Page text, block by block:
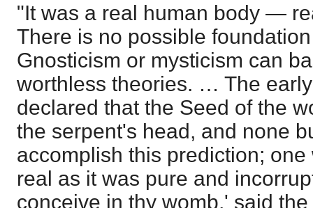
"It was a real human body —
There is no possible
Gnosticism or mysticism can
worthless theories. … The
declared that the Seed of the
the serpent's head, and none
accomplish this prediction;
real as it was pure and
conceive in thy womb,' said